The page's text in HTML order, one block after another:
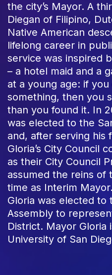
the city’s Mayor. A
Diegan of Filipino,
Native American
lifelong career in
service was inspired
– a hotel maid and a
at a young age: if
something, then you
than you found it. In
was elected to the
and, after serving his
Gloria’s City Council
as their City Council
assumed the reins of
time as Interim
Gloria was elected to
Assembly to
District. Mayor Gloria
University of San